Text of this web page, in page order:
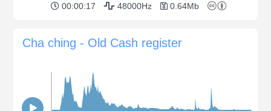
00:00:17 48000Hz 0.64Mb
Cha ching - Old Cash register